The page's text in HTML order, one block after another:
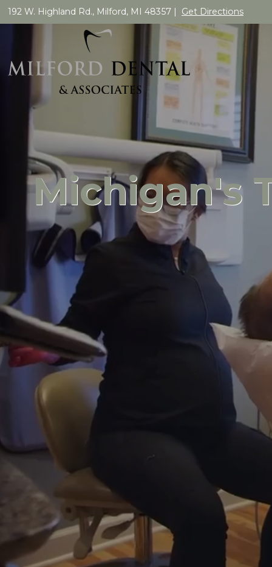
192 W. Highland Rd., Milford, MI 48357 | Get Directions
Michigan's